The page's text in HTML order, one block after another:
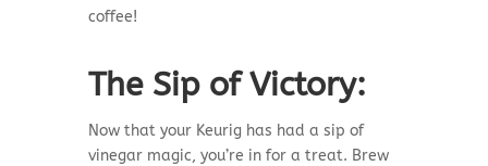
coffee!
The Sip of Victory:
Now that your Keurig has had a sip of
vinegar magic, you’re in for a treat. Brew